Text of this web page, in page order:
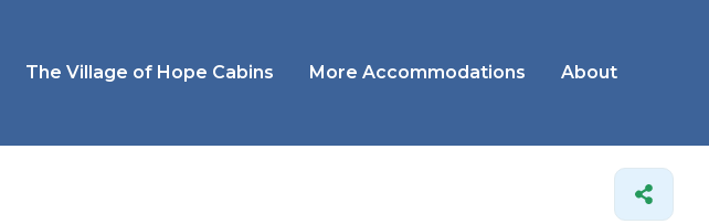
The Village of Hope Cabins More Accommodations About